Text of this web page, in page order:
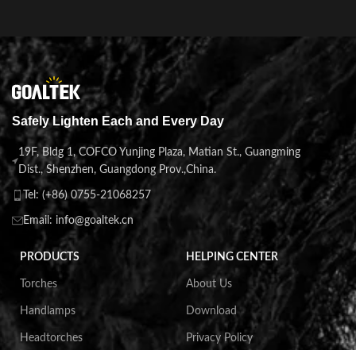
Safely Lighten Each and Every Day
19F, Bldg 1, COFCO Yunjing Plaza, Matian St., Guangming
Dist., Shenzhen, Guangdong Prov.,China.
Tel: (+86) 0755-21068257
Email: info@goaltek.cn
PRODUCTS
Torches
Handlamps
Headtorches
HELPING CENTER
About Us
Download
Privacy Policy